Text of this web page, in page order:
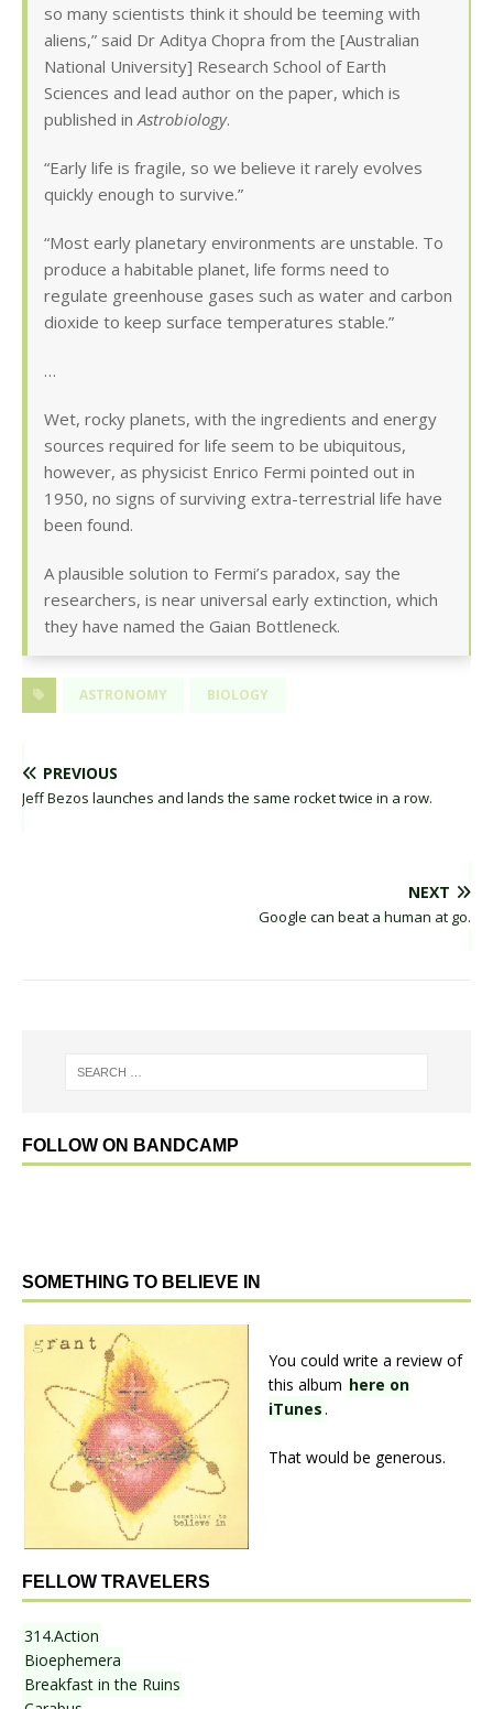
so many scientists think it should be teeming with
aliens,” said Dr Aditya Chopra from the [Australian
National University] Research School of Earth
Sciences and lead author on the paper, which is
published inAstrobiology.
“Early life is fragile, so we believe it rarely evolves
quickly enough to survive.”
“Most early planetary environments are unstable. To
produce a habitable planet, life forms need to
regulate greenhouse gases such as water and carbon
dioxide to keep surface temperatures stable.”
…
Wet, rocky planets, with the ingredients and energy
sources required for life seem to be ubiquitous,
however, as physicist Enrico Fermi pointed out in
1950, no signs of surviving extra-terrestrial life have
been found.
A plausible solution to Fermi’s paradox, say the
researchers, is near universal early extinction, which
they have named the Gaian Bottleneck.
ASTRONOMY BIOLOGY
PREVIOUS
Jeff Bezos launches and lands the same rocket twice in a row.
NEXT
Google can beat a human at go.
FOLLOW ON BANDCAMP
SOMETHING TO BELIEVE IN
You could write a review of
this album here on
iTunes.
That would be generous.
FELLOW TRAVELERS
314.Action
Bioephemera
Breakfast in the Ruins